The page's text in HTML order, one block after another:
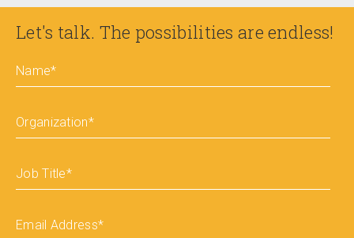
Let's talk. The possibilities are endless!
Name*
Organization*
Job Title*
Email Address*